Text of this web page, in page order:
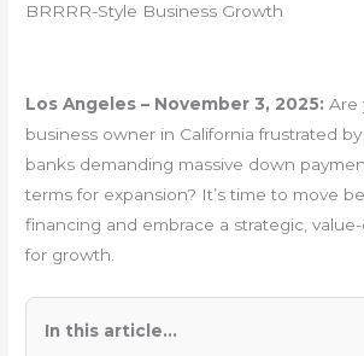
BRRRR-Style Business Growth
Los Angeles – November 3, 2025: Are
business owner in California frustrated
banks demanding massive down
terms for expansion? It’s time to move
financing and embrace a strategic,
for growth.
In this article...